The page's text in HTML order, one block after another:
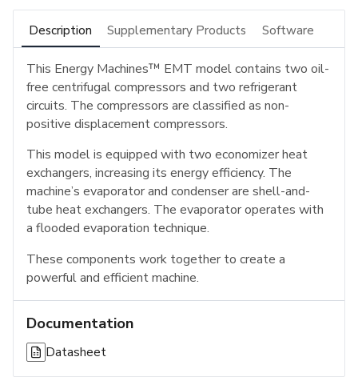
Description Supplementary Products Software
This Energy Machines™ EMT model contains two oil-
free centrifugal compressors and two refrigerant
circuits. The compressors are classified as non-
positive displacement compressors.
This model is equipped with two economizer heat
exchangers, increasing its energy efficiency. The
machine’s evaporator and condenser are shell-and-
tube heat exchangers. The evaporator operates with
a flooded evaporation technique.
These components work together to create a
powerful and efficient machine.
Documentation
Datasheet